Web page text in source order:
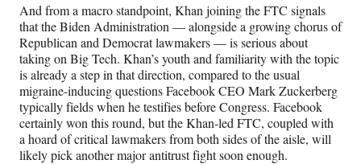
And from a macro standpoint, Khan joining the FTC signals
that the Biden Administration — alongside a growing chorus of
Republican and Democrat lawmakers — is serious about
taking on Big Tech. Khan’s youth and familiarity with the topic
is already a step in that direction, compared to the usual
migraine-inducing questions Facebook CEO Mark Zuckerberg
typically fields when he testifies before Congress. Facebook
certainly won this round, but the Khan-led FTC, coupled with
a hoard of critical lawmakers from both sides of the aisle, will
likely pick another major antitrust fight soon enough.